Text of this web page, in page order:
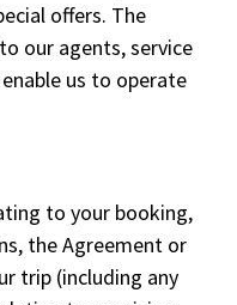
offers. The
our agents, service
us to operate
to your booking,
the Agreement or
trip (including any